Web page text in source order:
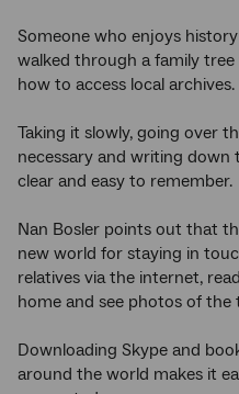
Someone who enjoys
walked through a family
how to access local archives.
Taking it slowly, going over
necessary and writing down
clear and easy to remember.
Nan Bosler points out that
new world for staying in
relatives via the internet,
home and see photos of the
Downloading Skype and
around the world makes it